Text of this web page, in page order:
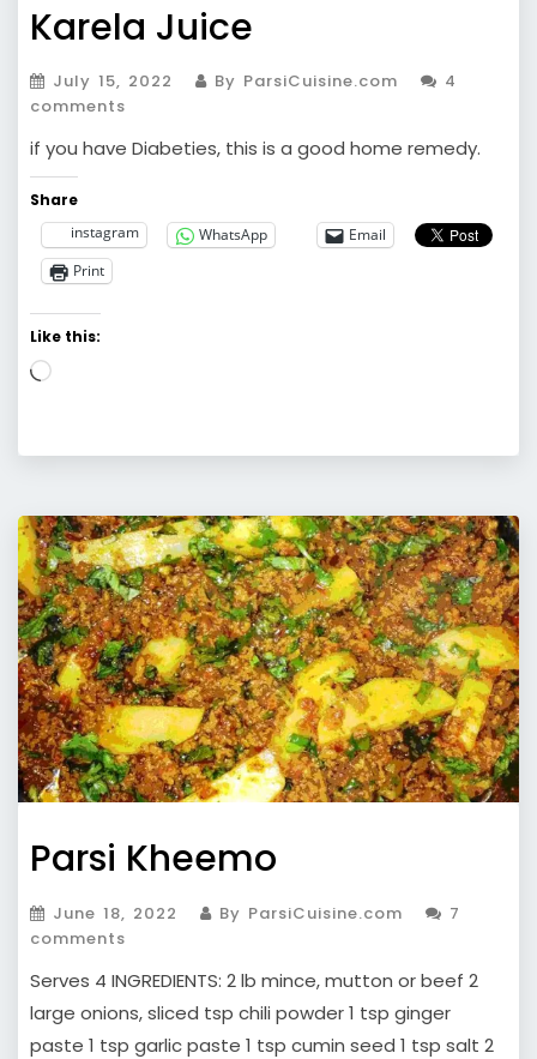
Karela Juice
July 15, 2022 By ParsiCuisine.com
4
comments
if you have Diabeties, this is a good home remedy.
Share
instagram
WhatsApp
Email
Print
Like this:
Loading…
Parsi Kheemo
June 18, 2022 By ParsiCuisine.com
7
comments
Serves 4 INGREDIENTS: 2 lb mince, mutton or beef 2
large onions, sliced tsp chili powder 1 tsp ginger
paste 1 tsp garlic paste 1 tsp cumin seed 1 tsp salt 2